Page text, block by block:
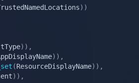
) )
) ) ,
) ) ,
(ResourceDisplayName) ) ,
) ) ,